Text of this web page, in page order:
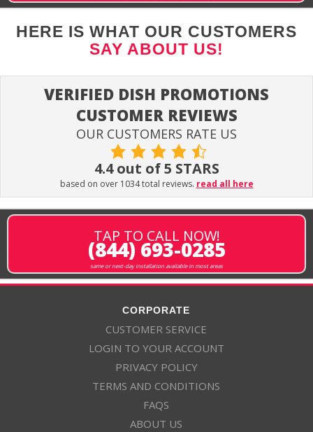
HERE IS WHAT OUR CUSTOMERS
SAY ABOUT US!
VERIFIED DISH PROMOTIONS
CUSTOMER REVIEWS
OUR CUSTOMERS RATE US
4.4 out of 5 STARS
based on over 1034 total reviews. read all here
TAP TO CALL NOW!
(844) 693-0285
same or next-day installation available in most areas
CORPORATE
CUSTOMER SERVICE
LOGIN TO YOUR ACCOUNT
PRIVACY POLICY
TERMS AND CONDITIONS
FAQS
ABOUT US